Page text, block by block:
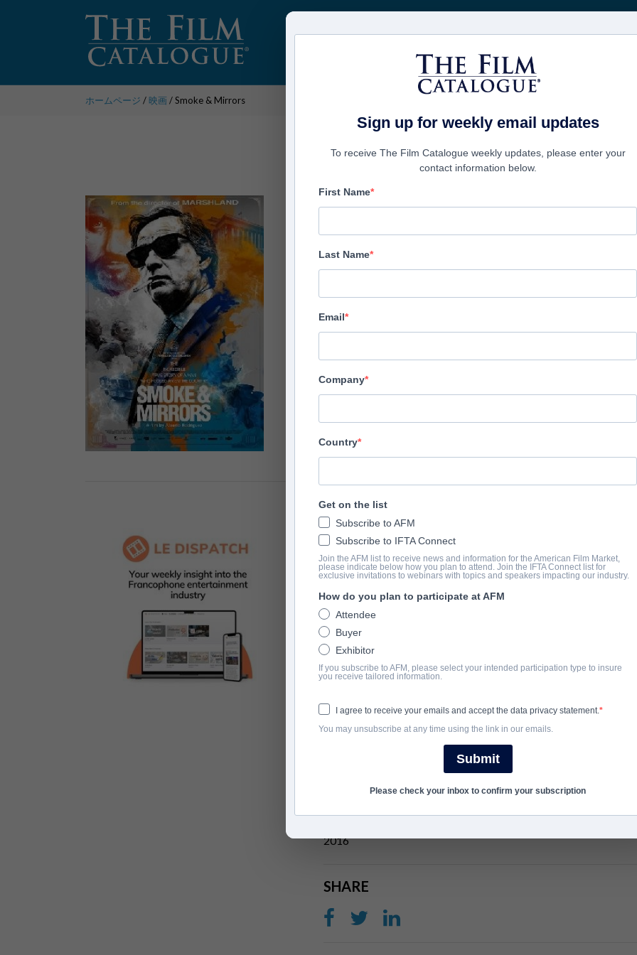
映画 アカ
ホームページ /映画/ Smoke & Mirrors
Smoke & Mirrors
Alternate Titles:El espia de las mil caras, El hombre de las mil
Suspense | Spanish | 122 minutes
会社
キャスト＆クルー
Francisco Ramos, Mercedes Gamero, Jose Antonio Felez,
Writers
Rafael Cobos, Alberto Rodriguez
Cast
Eduard Fernandez, Jose Coronado, Mikel Lejarza, Marta Etura,
筋書き
Francisco Paesa - ex-secret agent for the Spanish government
important operation against the Basque te- rrorist group ETA -
forced to leave the country. When he is finally able to return to
falling apart. It is then he receives a visit from Luis Roldan, the
offers him one million dollars to help him safeguard twelve
budget he used to control. Paesa's acute mind will plan revenge
entire country in a brilliant and intricate operation worthy of the
2016
SHARE
Sign up for weekly email updates
To receive The Film Catalogue weekly updates, please enter your
contact information below.
First Name
Last Name
Email
Company
Country
Get on the list
Subscribe to AFM
Subscribe to IFTA Connect
Join the AFM list to receive news and information for the American Film Market,
please indicate below how you plan to attend. Join the IFTA Connect list for
exclusive invitations to webinars with topics and speakers impacting our industry.
How do you plan to participate at AFM
Attendee
Buyer
Exhibitor
If you subscribe to AFM, please select your intended participation type to insure
you receive tailored information.
I agree to receive your emails and accept the data privacy statement.
You may unsubscribe at any time using the link in our emails.
Submit
Please check your inbox to confirm your subscription